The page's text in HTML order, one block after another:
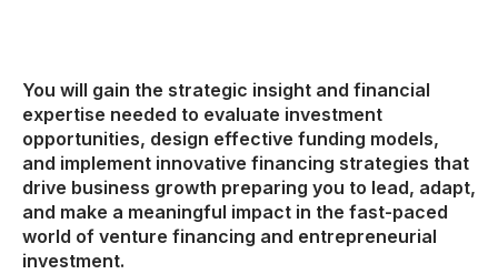
You will gain the strategic insight and financial
expertise needed to evaluate investment
opportunities, design effective funding models,
and implement innovative financing strategies that
drive business growth preparing you to lead, adapt,
and make a meaningful impact in the fast-paced
world of venture financing and entrepreneurial
investment.